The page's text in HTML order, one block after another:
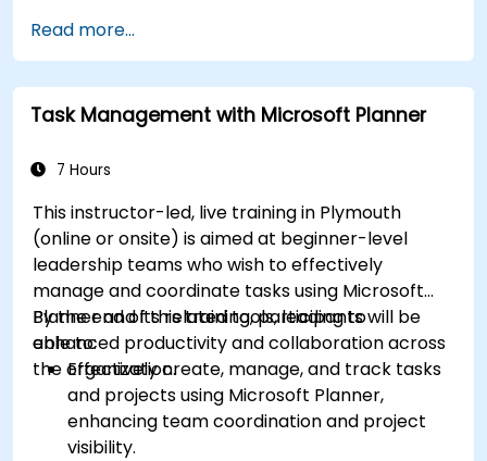
Read more...
Task Management with Microsoft Planner
7 Hours
This instructor-led, live training in Plymouth
(online or onsite) is aimed at beginner-level
leadership teams who wish to effectively
manage and coordinate tasks using Microsoft
Planner and its related tools, leading to
enhanced productivity and collaboration across
the organization.
By the end of this training, participants will be
able to:
Effectively create, manage, and track tasks
and projects using Microsoft Planner,
enhancing team coordination and project
visibility.